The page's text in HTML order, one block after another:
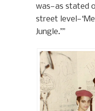
was—as stated
street
Jungle.’”